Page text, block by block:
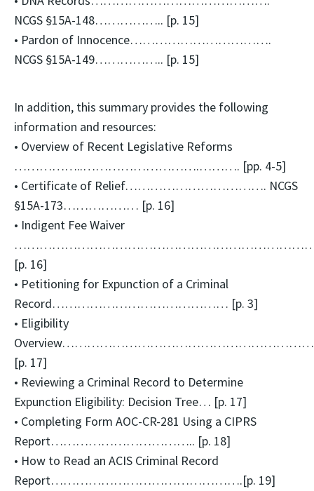
NCGS §15A-148…………….. [p. 15]
• Pardon of Innocence…………………………….
NCGS §15A-149…………….. [p. 15]
In addition, this summary provides the following
information and resources:
• Overview of Recent Legislative Reforms
……………..……………………….………. [pp. 4-5]
• Certificate of Relief……………………………. NCGS
§15A-173……………… [p. 16]
• Indigent Fee Waiver
[p. 16]
• Petitioning for Expunction of a Criminal
Record…………………………………… [p. 3]
• Eligibility
[p. 17]
• Reviewing a Criminal Record to Determine
Expunction Eligibility: Decision Tree… [p. 17]
• Completing Form AOC-CR-281 Using a CIPRS
Report…………………………….. [p. 18]
• How to Read an ACIS Criminal Record
Report……………………………………….[p. 19]